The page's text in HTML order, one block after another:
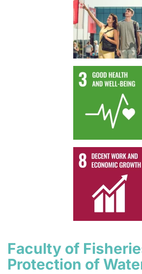
Faculty of
Protection of